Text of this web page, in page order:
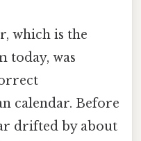
which is the
today, was
calendar. Before
drifted by about